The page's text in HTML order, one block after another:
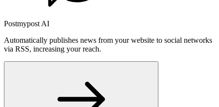
Postmypost AI
Automatically publishes news from your website to social networks
via RSS, increasing your reach.